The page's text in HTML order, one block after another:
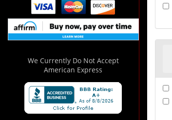
We Currently Do Not Accept
American Express